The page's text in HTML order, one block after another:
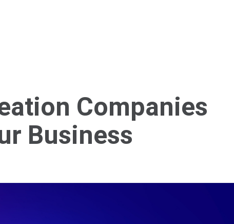
Companies
Business